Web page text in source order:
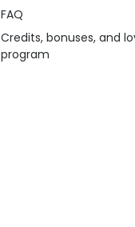
FAQ
Credits, bonuses, and
program